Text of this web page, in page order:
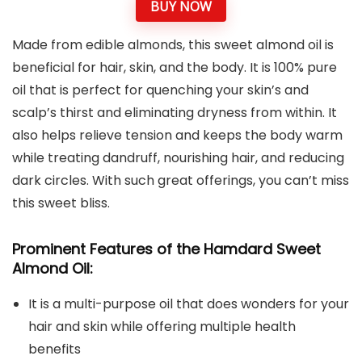
BUY NOW
Made from edible almonds, this sweet almond oil is
beneficial for hair, skin, and the body. It is 100% pure
oil that is perfect for quenching your skin’s and
scalp’s thirst and eliminating dryness from within. It
also helps relieve tension and keeps the body warm
while treating dandruff, nourishing hair, and reducing
dark circles. With such great offerings, you can’t miss
this sweet bliss.
Prominent Features of the Hamdard Sweet
Almond Oil:
It is a multi-purpose oil that does wonders for your
hair and skin while offering multiple health
benefits